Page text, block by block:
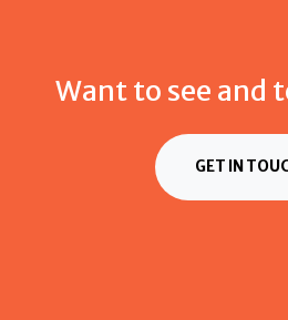
Want to see and
GET IN